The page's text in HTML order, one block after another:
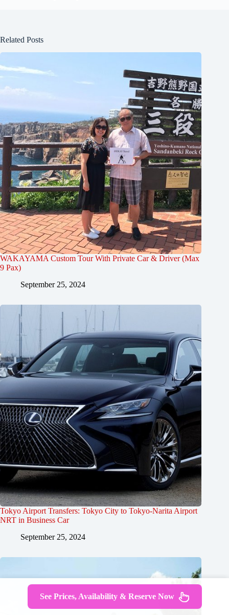
Related Posts
WAKAYAMA Custom Tour With Private Car & Driver (Max
9 Pax)
September 25, 2024
Tokyo Airport Transfers: Tokyo City to Tokyo-Narita Airport
NRT in Business Car
September 25, 2024
See Prices, Availability & Reserve Now